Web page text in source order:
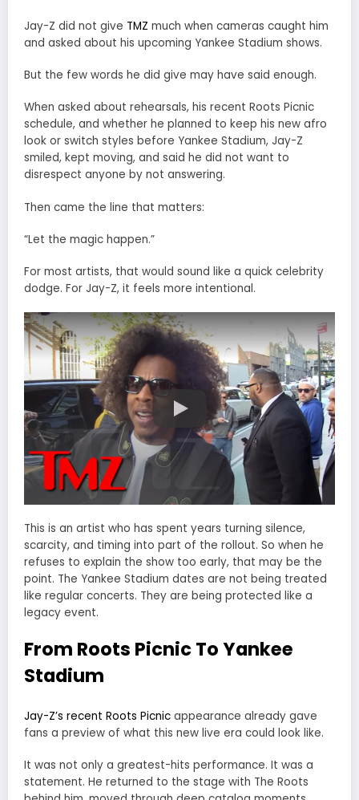
Jay-Z did not give TMZ much when cameras caught him
and asked about his upcoming Yankee Stadium shows.
But the few words he did give may have said enough.
When asked about rehearsals, his recent Roots Picnic
schedule, and whether he planned to keep his new afro
look or switch styles before Yankee Stadium, Jay-Z
smiled, kept moving, and said he did not want to
disrespect anyone by not answering.
Then came the line that matters:
“Let the magic happen.”
For most artists, that would sound like a quick celebrity
dodge. For Jay-Z, it feels more intentional.
This is an artist who has spent years turning silence,
scarcity, and timing into part of the rollout. So when he
refuses to explain the show too early, that may be the
point. The Yankee Stadium dates are not being treated
like regular concerts. They are being protected like a
legacy event.
From Roots Picnic To Yankee
Stadium
Jay-Z’s recent Roots Picnic appearance already gave
fans a preview of what this new live era could look like.
It was not only a greatest-hits performance. It was a
statement. He returned to the stage with The Roots